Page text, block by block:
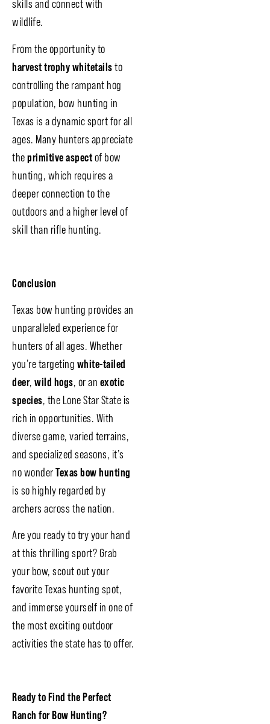
skills and connect with
wildlife.
From the opportunity to
harvest trophy whitetailsto
controlling the rampant hog
population, bow hunting in
Texas is a dynamic sport for all
ages. Many hunters appreciate
theprimitive aspectof bow
hunting, which requires a
deeper connection to the
outdoors and a higher level of
skill than rifle hunting.
Conclusion
Texas bow hunting provides an
unparalleled experience for
hunters of all ages. Whether
you’re targeting white-tailed
deer, wild hogs, or an exotic
species, the Lone Star State is
rich in opportunities. With
diverse game, varied terrains,
and specialized seasons, it’s
no wonderTexas bow hunting
is so highly regarded by
archers across the nation.
Are you ready to try your hand
at this thrilling sport? Grab
your bow, scout out your
favorite Texas hunting spot,
and immerse yourself in one of
the most exciting outdoor
activities the state has to offer.
Ready to Find the Perfect
Ranch for Bow Hunting?